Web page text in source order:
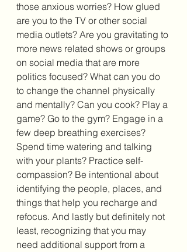
those anxious worries? How glued
are you to the TV or other social
media outlets? Are you gravitating to
more news related shows or groups
on social media that are more
politics focused? What can you do
to change the channel physically
and mentally? Can you cook? Play a
game? Go to the gym? Engage in a
few deep breathing exercises?
Spend time watering and talking
with your plants? Practice self-
compassion? Be intentional about
identifying the people, places, and
things that help you recharge and
refocus. And lastly but definitely not
least, recognizing that you may
need additional support from a